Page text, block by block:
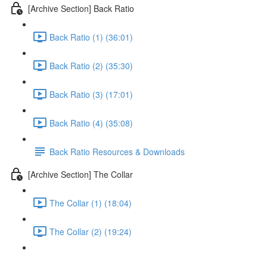
[Archive Section] Back Ratio
Back Ratio (1) (36:01)
Back Ratio (2) (35:30)
Back Ratio (3) (17:01)
Back Ratio (4) (35:08)
Back Ratio Resources & Downloads
[Archive Section] The Collar
The Collar (1) (18:04)
The Collar (2) (19:24)